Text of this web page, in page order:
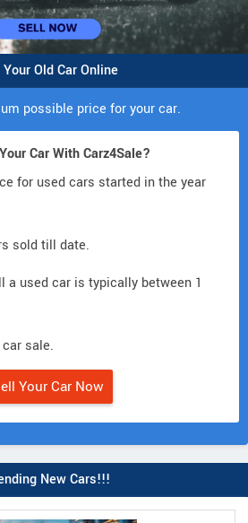
Old Car Online
possible price for your car.
Car With Carz4Sale?
for used cars started in the year
sold till date.
a used car is typically between 1
sale.
Your Car Now
New Cars!!!